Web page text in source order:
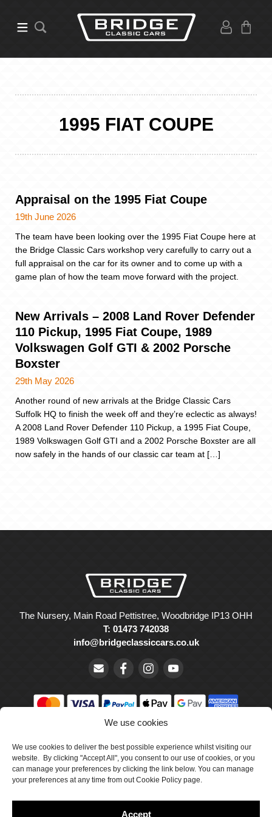
We use cookies
We use cookies to deliver the best possible experience whilst visiting our
website. By clicking "Accept All", you consent to our use of cookies, or you
can manage your preferences by clicking the link below. You can manage
your preferences at any time from out Cookie Policy page.
Accept
1995 FIAT COUPE
Appraisal on the 1995 Fiat Coupe
19th June 2026
The team have been looking over the 1995 Fiat Coupe here at
the Bridge Classic Cars workshop very carefully to carry out a
full appraisal on the car for its owner and to come up with a
game plan of how the team move forward with the project.
New Arrivals – 2008 Land Rover Defender
110 Pickup, 1995 Fiat Coupe, 1989
Volkswagen Golf GTI & 2002 Porsche
Boxster
29th May 2026
Another round of new arrivals at the Bridge Classic Cars
Suffolk HQ to finish the week off and they’re eclectic as always!
A 2008 Land Rover Defender 110 Pickup, a 1995 Fiat Coupe,
1989 Volkswagen Golf GTI and a 2002 Porsche Boxster are all
now safely in the hands of our classic car team at […]
The Nursery, Main Road Pettistree, Woodbridge IP13 OHH
T: 01473 742038
info@bridgeclassiccars.co.uk
Wales with company number 5047706.
Cookie Policy